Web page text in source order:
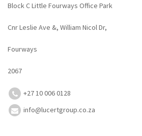
Block C Little Fourways Office Park
Cnr Leslie Ave &, William Nicol Dr,
Fourways
2067
+27 10 006 0128
info@lucertgroup.co.za